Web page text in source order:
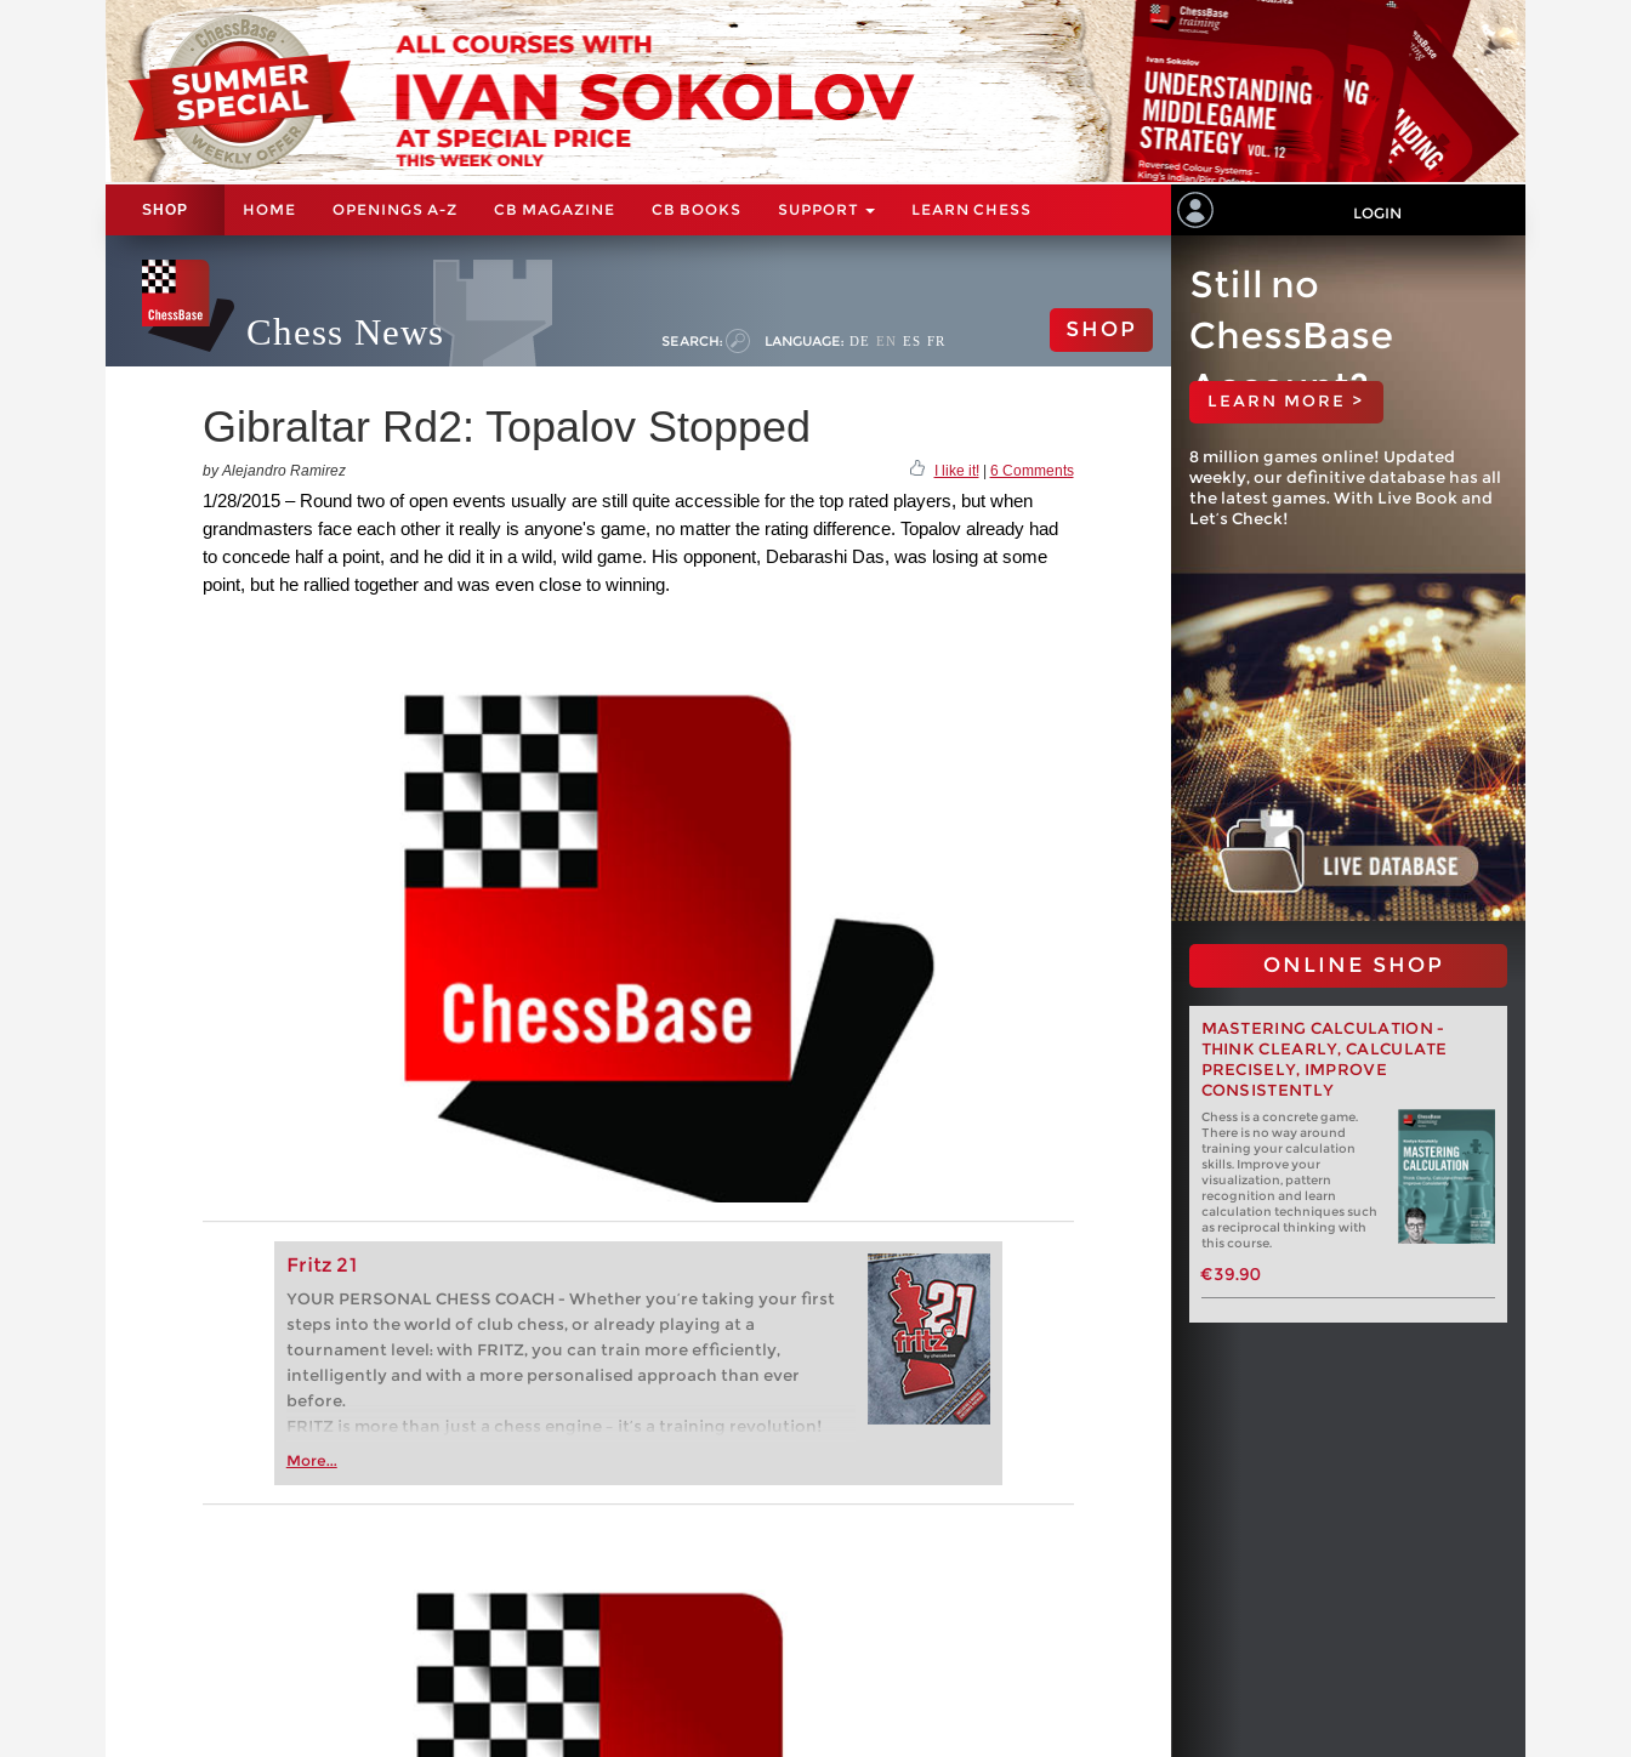
SHOP HOME OPENINGS A-Z CB MAGAZINE CB BOOKS SUPPORT LEARN CHESS LOGIN
Chess News SEARCH: LANGUAGE: DE EN ES FR SHOP
Gibraltar Rd2: Topalov Stopped
by Alejandro Ramirez I like it!| 6 Comments
1/28/2015 – Round two of open events usually are still quite accessible for the top rated players, but when
grandmasters face each other it really is anyone's game, no matter the rating difference. Topalov already had
to concede half a point, and he did it in a wild, wild game. His opponent, Debarashi Das, was losing at some
point, but he rallied together and was even close to winning.
Fritz 21
YOUR PERSONAL CHESS COACH - Whether you’re taking your first
steps into the world of club chess, or already playing at a
tournament level: with FRITZ, you can train more efficiently,
intelligently and with a more personalised approach than ever
before.
FRITZ is more than just a chess engine – it’s a training revolution!
Whether you’re taking your first steps into the world of club chess,
more efficiently, intelligently and with a more personalised
More...
Still no
ChessBase
Account?
LEARN MORE >
8 million games online! Updated
weekly, our definitive database has all
the latest games. With Live Book and
Let’s Check!
ONLINE SHOP
MASTERING CALCULATION -
THINK CLEARLY, CALCULATE
PRECISELY, IMPROVE
CONSISTENTLY
Chess is a concrete game.
There is no way around
training your calculation
skills. Improve your
visualization, pattern
recognition and learn
calculation techniques such
as reciprocal thinking with
this course.
€39.90